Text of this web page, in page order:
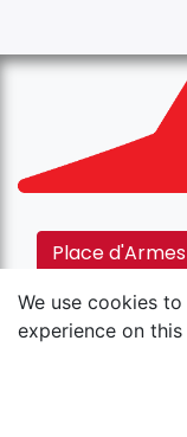
Place d'Armes
Rodange
We use cookies
experience on